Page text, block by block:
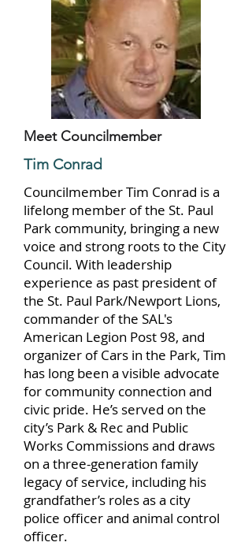
Meet Councilmember
Tim Conrad
Councilmember Tim Conrad is a
lifelong member of the St. Paul
Park community, bringing a new
voice and strong roots to the City
Council. With leadership
experience as past president of
the St. Paul Park/Newport Lions,
commander of the SAL's
American Legion Post 98, and
organizer of Cars in the Park, Tim
has long been a visible advocate
for community connection and
civic pride. He’s served on the
city’s Park & Rec and Public
Works Commissions and draws
on a three-generation family
legacy of service, including his
grandfather’s roles as a city
police officer and animal control
officer.